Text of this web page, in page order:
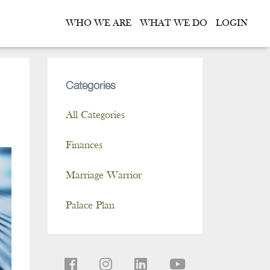
WHO WE ARE WHAT WE DO LOGIN
Categories
All Categories
Finances
Marriage Warrior
Palace Plan